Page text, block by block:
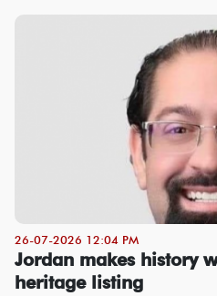
26-07-2026 12:04 PM
Jordan makes history
heritage listing